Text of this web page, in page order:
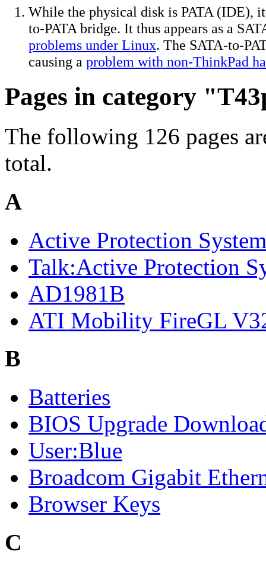
While the physical disk is PATA (IDE),
to-PATA bridge. It thus appears as a
problems under Linux. The SATA-to-
causing a problem with non-ThinkPad
Pages in category
The following 126 pages
total.
A
Active Protection System
Talk:Active Protection
AD1981B
ATI Mobility FireGL
B
Batteries
BIOS Upgrade
User:Blue
Broadcom Gigabit
Browser Keys
C